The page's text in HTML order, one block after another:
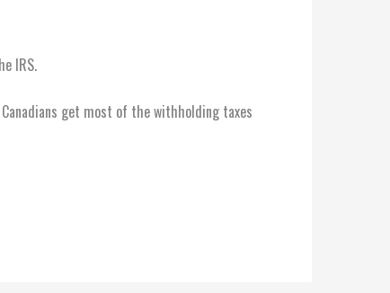
IRS.
get most of the withholding taxes